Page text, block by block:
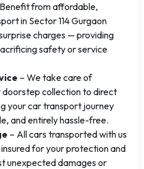
from affordable,
in Sector 114 Gurgaon
charges — providing
safety or service
– We take care of
collection to direct
your car transport journey
and entirely hassle-free.
– All cars transported with us
for your protection and
unexpected damages or